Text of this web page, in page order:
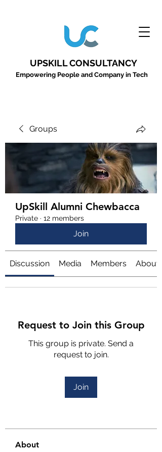
UPSKILL CONSULTANCY
Empowering People and Company in Tech
Groups
UpSkill Alumni Chewbacca
Private · 12 members
Join
Discussion Media Members About
Request to Join this Group
This group is private. Send a
request to join.
Join
About